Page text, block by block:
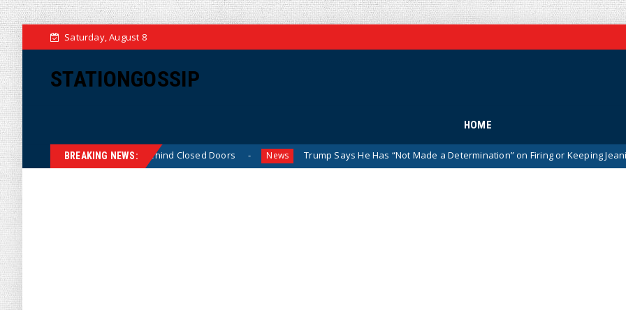
Saturday, August 8
STATIONGOSSIP
HOME
BREAKING NEWS:
Behavior Behind Closed Doors News Trump Says He Has “Not Made a Determination” on Firing or Keeping Jeanine Pirro After